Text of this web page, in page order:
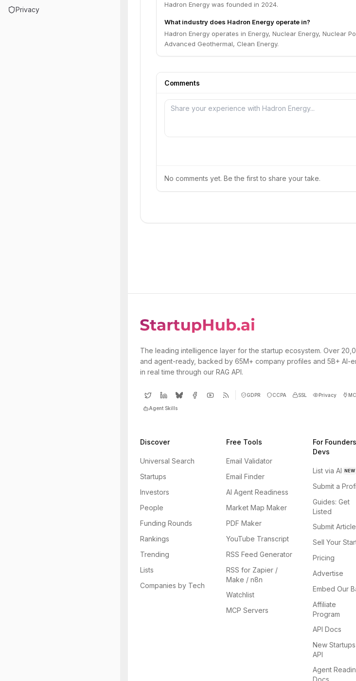
Privacy
Hadron Energy was founded in 2024.
What industry does Hadron Energy operate in?
Hadron Energy operates in Energy, Nuclear Energy, Nuclear
Advanced Geothermal, Clean Energy.
Comments
No comments yet. Be the first to share your take.
The leading intelligence layer for the startup ecosystem. Over
and agent-ready, backed by 65M+ company profiles and 5B+ AI-
in real time through our RAG API.
GDPR CCPA SSL Privacy
Agent Skills
Discover
Universal Search
Startups
Investors
People
Funding Rounds
Rankings
Trending
Lists
Companies by Tech
Free Tools
Email Validator
Email Finder
AI Agent Readiness
Market Map Maker
PDF Maker
YouTube Transcript
RSS Feed Generator
RSS for Zapier /
Make / n8n
Watchlist
MCP Servers
For
Devs
List via AI NEW
Submit a
Guides: Get
Listed
Submit Article
Sell Your
Pricing
Advertise
Embed Our
Affiliate
Program
API Docs
New Startups
API
Agent
Docs